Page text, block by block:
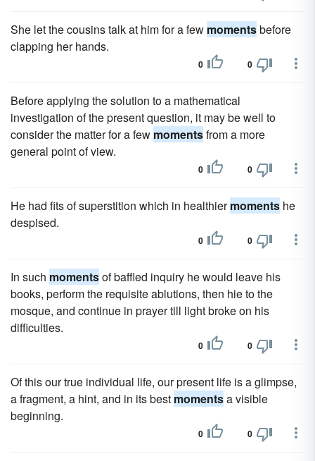
She let the cousins talk at him for a few momentsbefore
clapping her hands.
0 0
Before applying the solution to a mathematical
investigation of the present question, it may be well to
consider the matter for a few momentsfrom a more
general point of view.
0 0
He had fits of superstition which in healthiermoments he
despised.
0 0
In such momentsof baffled inquiry he would leave his
books, perform the requisite ablutions, then hie to the
mosque, and continue in prayer till light broke on his
difficulties.
0 0
Of this our true individual life, our present life is a glimpse,
a fragment, a hint, and in its best momentsa visible
beginning.
0 0